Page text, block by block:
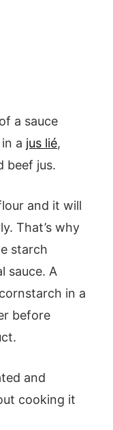
a sauce
a jus lié,
beef jus.
and it will
That’s why
starch
sauce. A
in a
before
and
cooking it